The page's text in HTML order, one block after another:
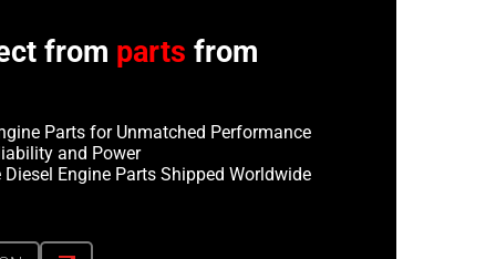
from parts from
Parts for Unmatched Performance
and Power
Engine Parts Shipped Worldwide